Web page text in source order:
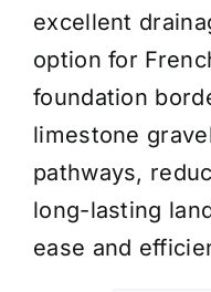
Get a Quote
excellent
option for
foundation
limestone
pathways,
long-lasting
ease and